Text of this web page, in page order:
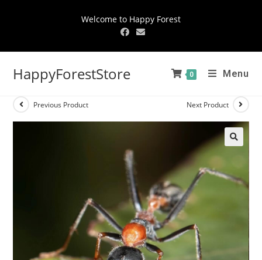
Welcome to Happy Forest
HappyForestStore 0 Menu
Previous Product Next Product